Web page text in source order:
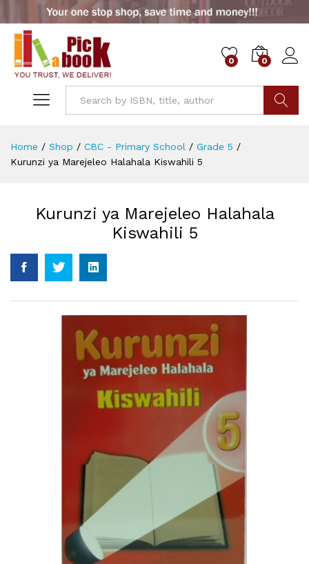
0 0
Home / Shop / CBC - Primary School / Grade 5 /
Kurunzi ya Marejeleo Halahala Kiswahili 5
Kurunzi ya Marejeleo Halahala
Kiswahili 5